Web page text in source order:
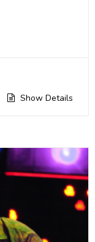
Show Details